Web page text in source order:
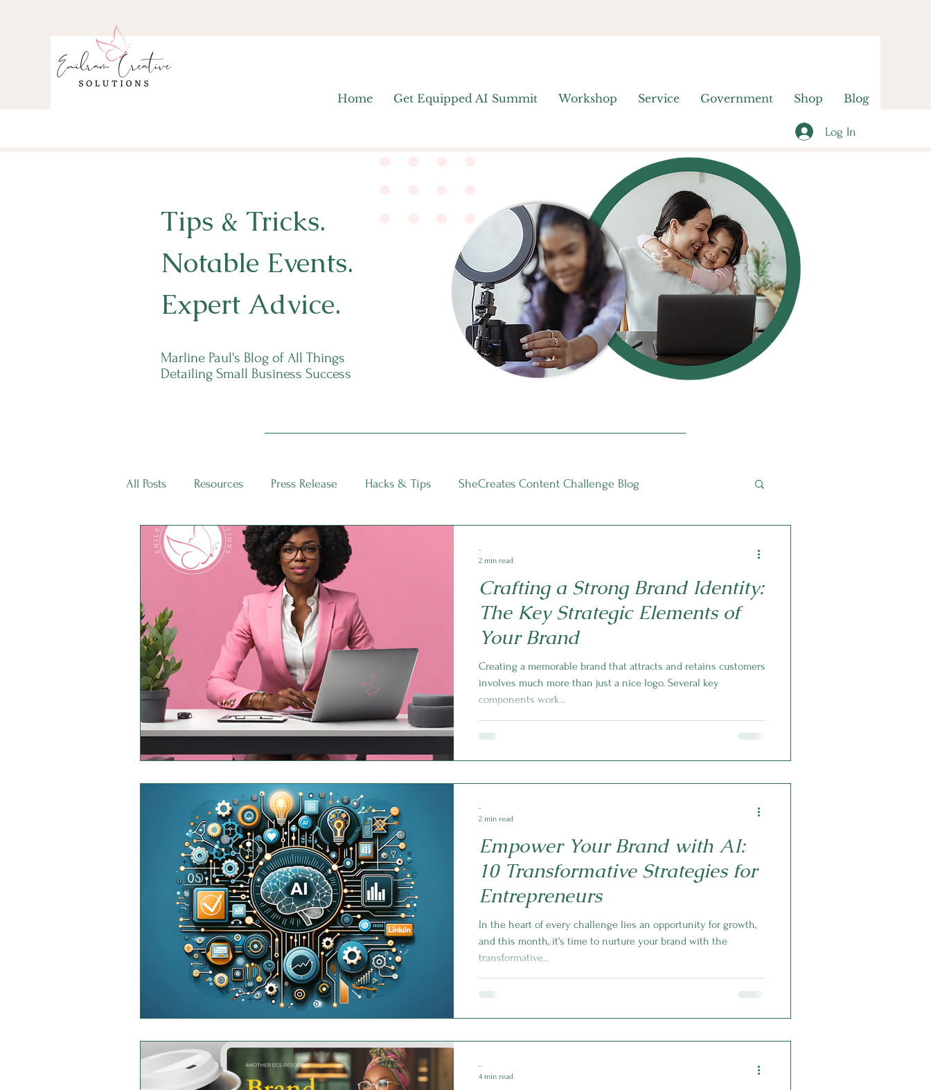
Home Get Equipped AI Summit Workshop Service Government Shop Blog
Log In
Tips & Tricks.
Notable Events.
Expert Advice.
Marline Paul's Blog of All Things
Detailing Small Business Success
All Posts Resources Press Release Hacks & Tips SheCreates Content Challenge Blog
ECS Intern Spotlight ECS Insights
Crafting a Strong Brand Identity:
The Key Strategic Elements of
Your Brand
Creating a memorable brand that attracts and retains customers
involves much more than just a nice logo. Several key
components work...
-
2 min read
Empower Your Brand with AI:
10 Transformative Strategies for
Entrepreneurs
In the heart of every challenge lies an opportunity for growth,
and this month, it's time to nurture your brand with the
transformative...
-
2 min read
-
4 min read